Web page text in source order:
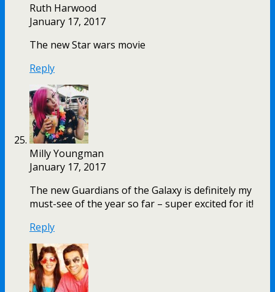
Ruth Harwood
January 17, 2017
The new Star wars movie
Reply
Milly Youngman
January 17, 2017
The new Guardians of the Galaxy is definitely my
must-see of the year so far – super excited for it!
Reply